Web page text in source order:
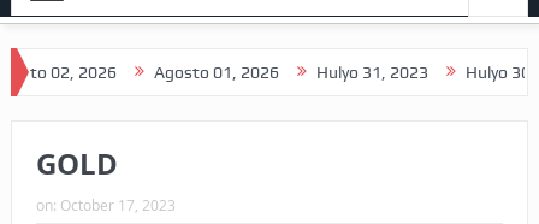
Agosto 01, 2026 Hulyo 31, 2023 Hulyo 30, 2026
GOLD
on: October 17, 2023